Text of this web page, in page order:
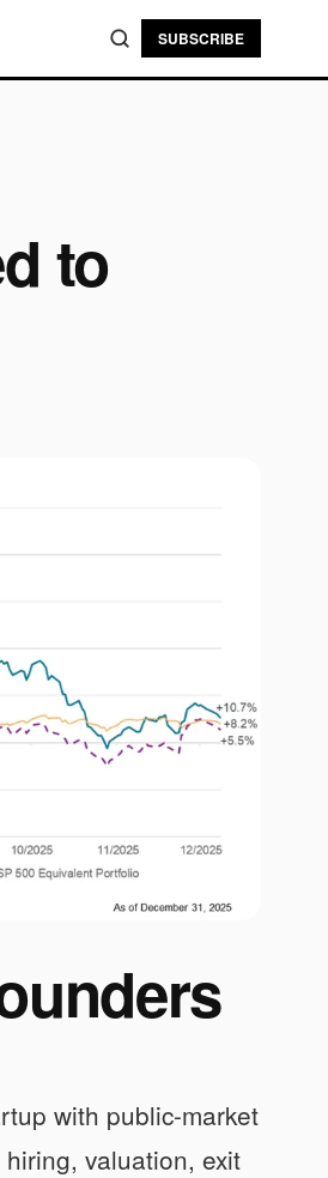
SUBSCRIBE
to
with public-market
valuation, exit